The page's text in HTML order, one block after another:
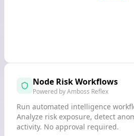
Node Risk Workflows
Powered by Amboss Reflex
Run automated intelligence
Analyze risk exposure, detect
activity. No approval required.